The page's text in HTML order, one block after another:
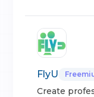
FlyU
Create